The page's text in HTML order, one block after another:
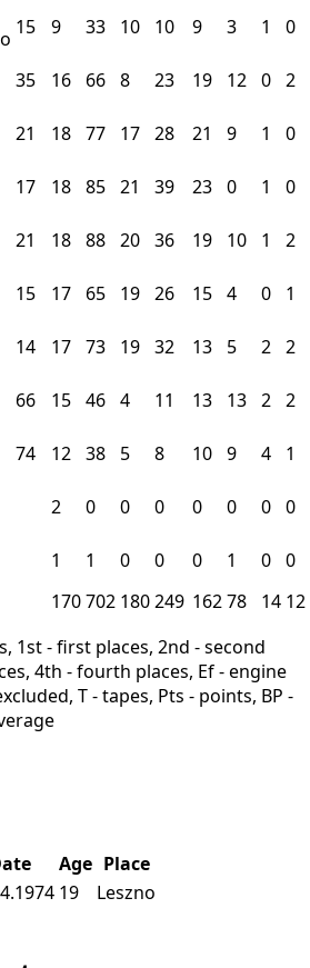
15 9 33 10 10 9 3 1 0
35 16 66 8 23 19 12 0 2
21 18 77 17 28 21 9 1 0
17 18 85 21 39 23 0 1 0
21 18 88 20 36 19 10 1 2
15 17 65 19 26 15 4 0 1
14 17 73 19 32 13 5 2 2
66 15 46 4 11 13 13 2 2
74 12 38 5 8 10 9 4 1
2 0 0 0 0 0 0 0
1 1 0 0 0 1 0 0
170702 180249 16278 14 12
1st - first places, 2nd - second
4th - fourth places, Ef - engine
T - tapes, Pts - points, BP -
Age Place
19
Leszno